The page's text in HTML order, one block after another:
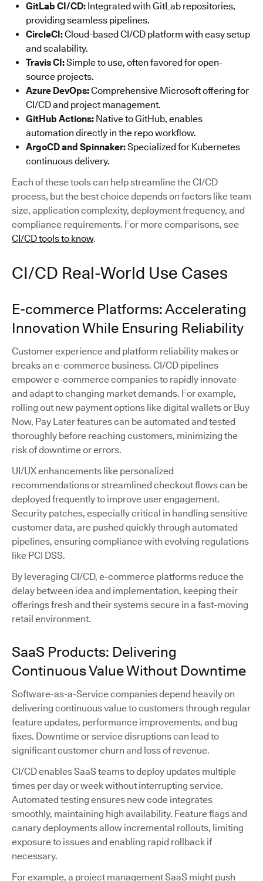
GitLab CI/CD: Integrated with GitLab repositories,
providing seamless pipelines.
CircleCI:Cloud-based CI/CD platform with easy setup
and scalability.
Travis CI:Simple to use, often favored for open-
source projects.
Azure DevOps:Comprehensive Microsoft offering for
CI/CD and project management.
GitHub Actions: Native to GitHub, enables
automation directly in the repo workflow.
ArgoCD and Spinnaker:Specialized for Kubernetes
continuous delivery.
Each of these tools can help streamline the CI/CD
process, but the best choice depends on factors like team
size, application complexity, deployment frequency, and
compliance requirements. For more comparisons, see
CI/CD tools to know.
CI/CD Real-World Use Cases
E-commerce Platforms: Accelerating
Innovation While Ensuring Reliability
Customer experience and platform reliability makes or
breaks an e-commerce business. CI/CD pipelines
empower e-commerce companies to rapidly innovate
and adapt to changing market demands. For example,
rolling out new payment options like digital wallets or Buy
Now, Pay Later features can be automated and tested
thoroughly before reaching customers, minimizing the
risk of downtime or errors.
UI/UX enhancements like personalized
recommendations or streamlined checkout flows can be
deployed frequently to improve user engagement.
Security patches, especially critical in handling sensitive
customer data, are pushed quickly through automated
pipelines, ensuring compliance with evolving regulations
like PCI DSS.
By leveraging CI/CD, e-commerce platforms reduce the
delay between idea and implementation, keeping their
offerings fresh and their systems secure in a fast-moving
retail environment.
SaaS Products: Delivering
Continuous Value Without Downtime
Software-as-a-Service companies depend heavily on
delivering continuous value to customers through regular
feature updates, performance improvements, and bug
fixes. Downtime or service disruptions can lead to
significant customer churn and loss of revenue.
CI/CD enables SaaS teams to deploy updates multiple
times per day or week without interrupting service.
Automated testing ensures new code integrates
smoothly, maintaining high availability. Feature flags and
canary deployments allow incremental rollouts, limiting
exposure to issues and enabling rapid rollback if
necessary.
For example, a project management SaaS might push